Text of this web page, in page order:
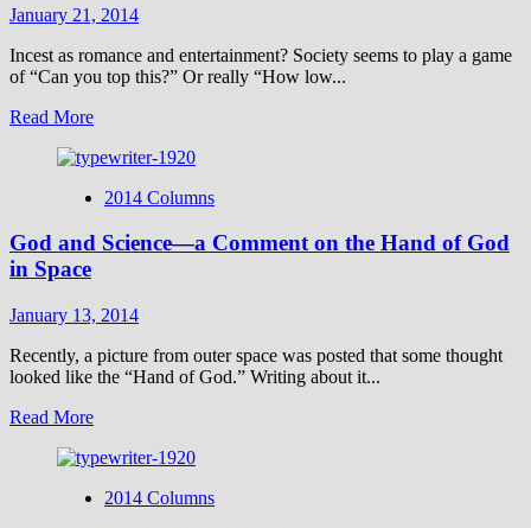
January 21, 2014
Incest as romance and entertainment? Society seems to play a game
of “Can you top this?” Or really “How low...
Read MoreRead
about
No
2014 Columns
God and Science—a Comment on the Hand of God
in Space
January 13, 2014
Recently, a picture from outer space was posted that some thought
looked like the “Hand of God.” Writing about it...
Read MoreRead
about
and
2014 Columns